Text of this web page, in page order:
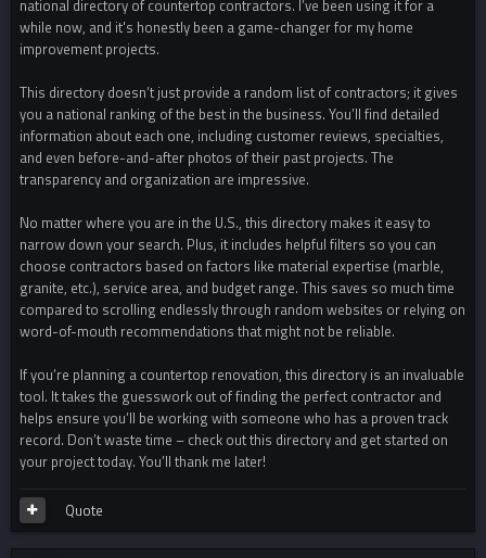
national directory of countertop contractors. I’ve been using it for a
while now, and it's honestly been a game-changer for my home
improvement projects.
This directory doesn’t just provide a random list of contractors; it gives
you a national ranking of the best in the business. You’ll find detailed
information about each one, including customer reviews, specialties,
and even before-and-after photos of their past projects. The
transparency and organization are impressive.
No matter where you are in the U.S., this directory makes it easy to
narrow down your search. Plus, it includes helpful filters so you can
choose contractors based on factors like material expertise (marble,
granite, etc.), service area, and budget range. This saves so much time
compared to scrolling endlessly through random websites or relying on
word-of-mouth recommendations that might not be reliable.
If you’re planning a countertop renovation, this directory is an invaluable
tool. It takes the guesswork out of finding the perfect contractor and
helps ensure you’ll be working with someone who has a proven track
record. Don’t waste time – check out this directory and get started on
your project today. You’ll thank me later!
Quote